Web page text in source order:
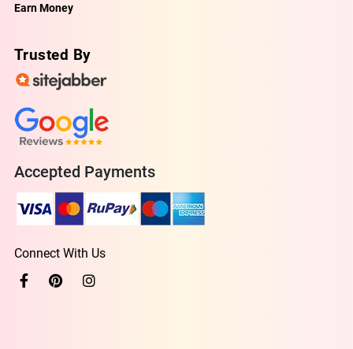
Earn Money
Trusted By
Accepted Payments
Connect With Us